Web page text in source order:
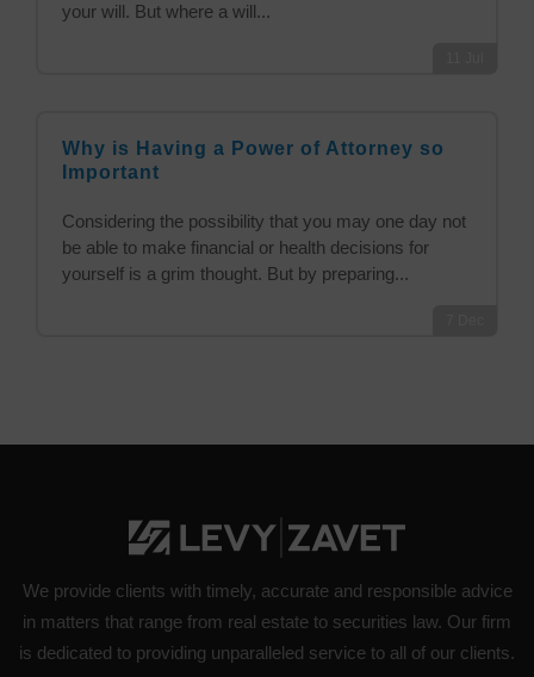
your will. But where a will...
Why is Having a Power of Attorney so
Important
Considering the possibility that you may one day not
be able to make financial or health decisions for
yourself is a grim thought. But by preparing...
We provide clients with timely, accurate and responsible advice
in matters that range from real estate to securities law. Our firm
is dedicated to providing unparalleled service to all of our clients.